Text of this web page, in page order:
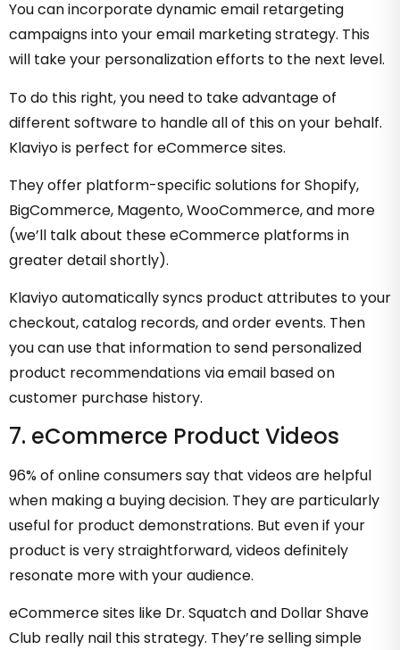
You can incorporate dynamic email retargeting
campaigns into your email marketing strategy. This
will take your personalization efforts to the next level.
To do this right, you need to take advantage of
different software to handle all of this on your behalf.
Klaviyo is perfect for eCommerce sites.
They offer platform-specific solutions for Shopify,
BigCommerce, Magento, WooCommerce, and more
(we’ll talk about these eCommerce platforms in
greater detail shortly).
Klaviyo automatically syncs product attributes to your
checkout, catalog records, and order events. Then
you can use that information to send personalized
product recommendations via email based on
customer purchase history.
7. eCommerce Product Videos
96% of online consumers say that videos are helpful
when making a buying decision. They are particularly
useful for product demonstrations. But even if your
product is very straightforward, videos definitely
resonate more with your audience.
eCommerce sites like Dr. Squatch and Dollar Shave
Club really nail this strategy. They’re selling simple